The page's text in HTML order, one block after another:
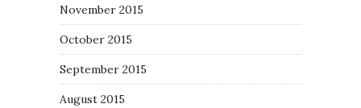
November 2015
October 2015
September 2015
August 2015